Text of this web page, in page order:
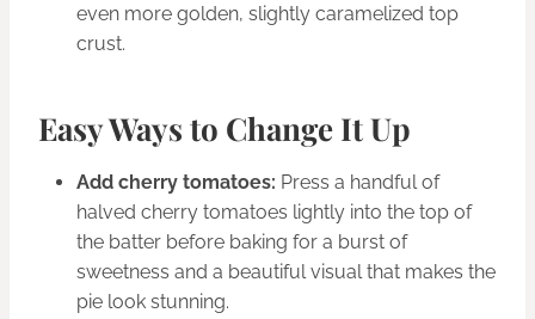
even more golden, slightly caramelized top
crust.
Easy Ways to Change It Up
Add cherry tomatoes: Press a handful of
halved cherry tomatoes lightly into the top of
the batter before baking for a burst of
sweetness and a beautiful visual that makes the
pie look stunning.